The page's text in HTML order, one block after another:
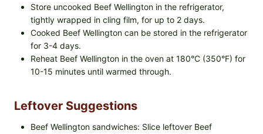
Store uncooked Beef Wellington in the refrigerator,
tightly wrapped in cling film, for up to 2 days.
Cooked Beef Wellington can be stored in the refrigerator
for 3-4 days.
Reheat Beef Wellington in the oven at 180°C (350°F) for
10-15 minutes until warmed through.
Leftover Suggestions
Beef Wellington sandwiches: Slice leftover Beef